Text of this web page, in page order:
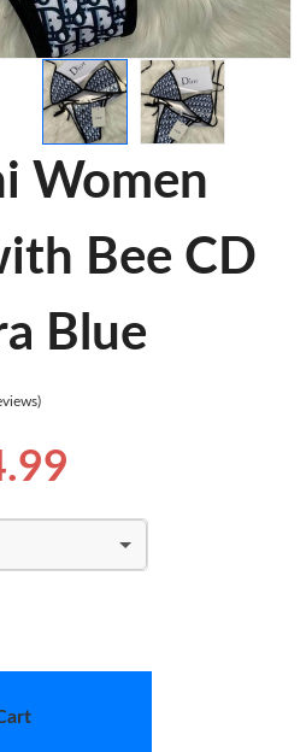
Women
Bee CD
Blue